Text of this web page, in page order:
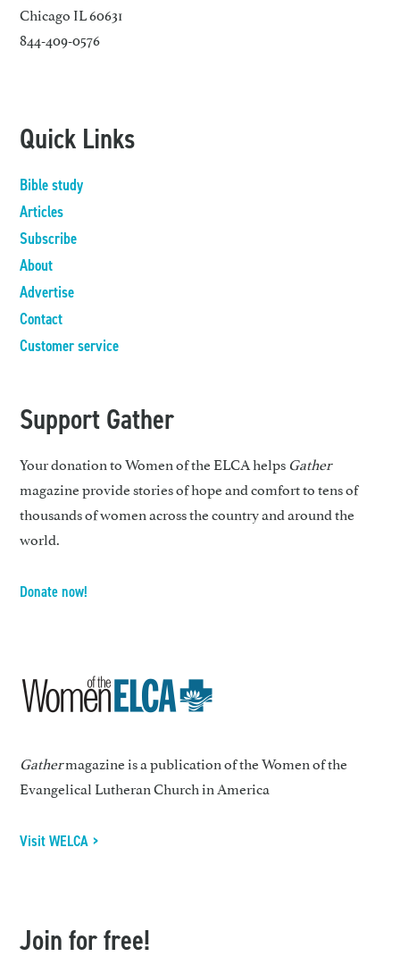
Chicago IL 60631
844-409-0576
Quick Links
Bible study
Articles
Subscribe
About
Advertise
Contact
Customer service
Support Gather
Your donation to Women of the ELCA helpsGather
magazine provide stories of hope and comfort to tens of
thousands of women across the country and around the
world.
Donate now!
Gathermagazine is a publication of the Women of the
Evangelical Lutheran Church in America
Visit WELCA >
Join for free!